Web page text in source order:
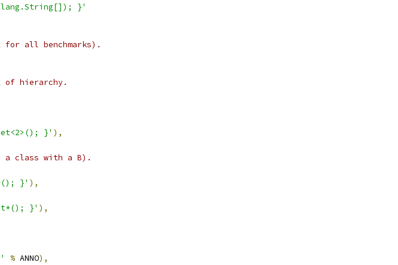
}'
for all benchmarks).
of hierarchy.
}' ),
a class with a B).
}' ),
}' ),
% ANNO),